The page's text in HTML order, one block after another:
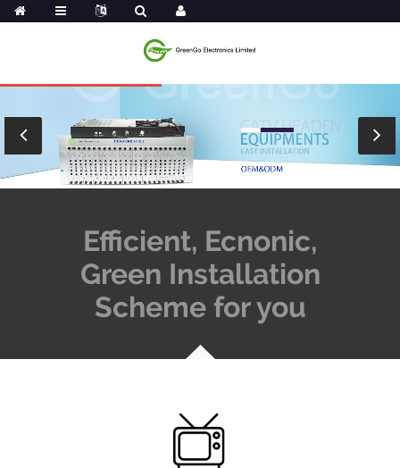
Efficient, Ecnonic,
Green Installation
Scheme for you